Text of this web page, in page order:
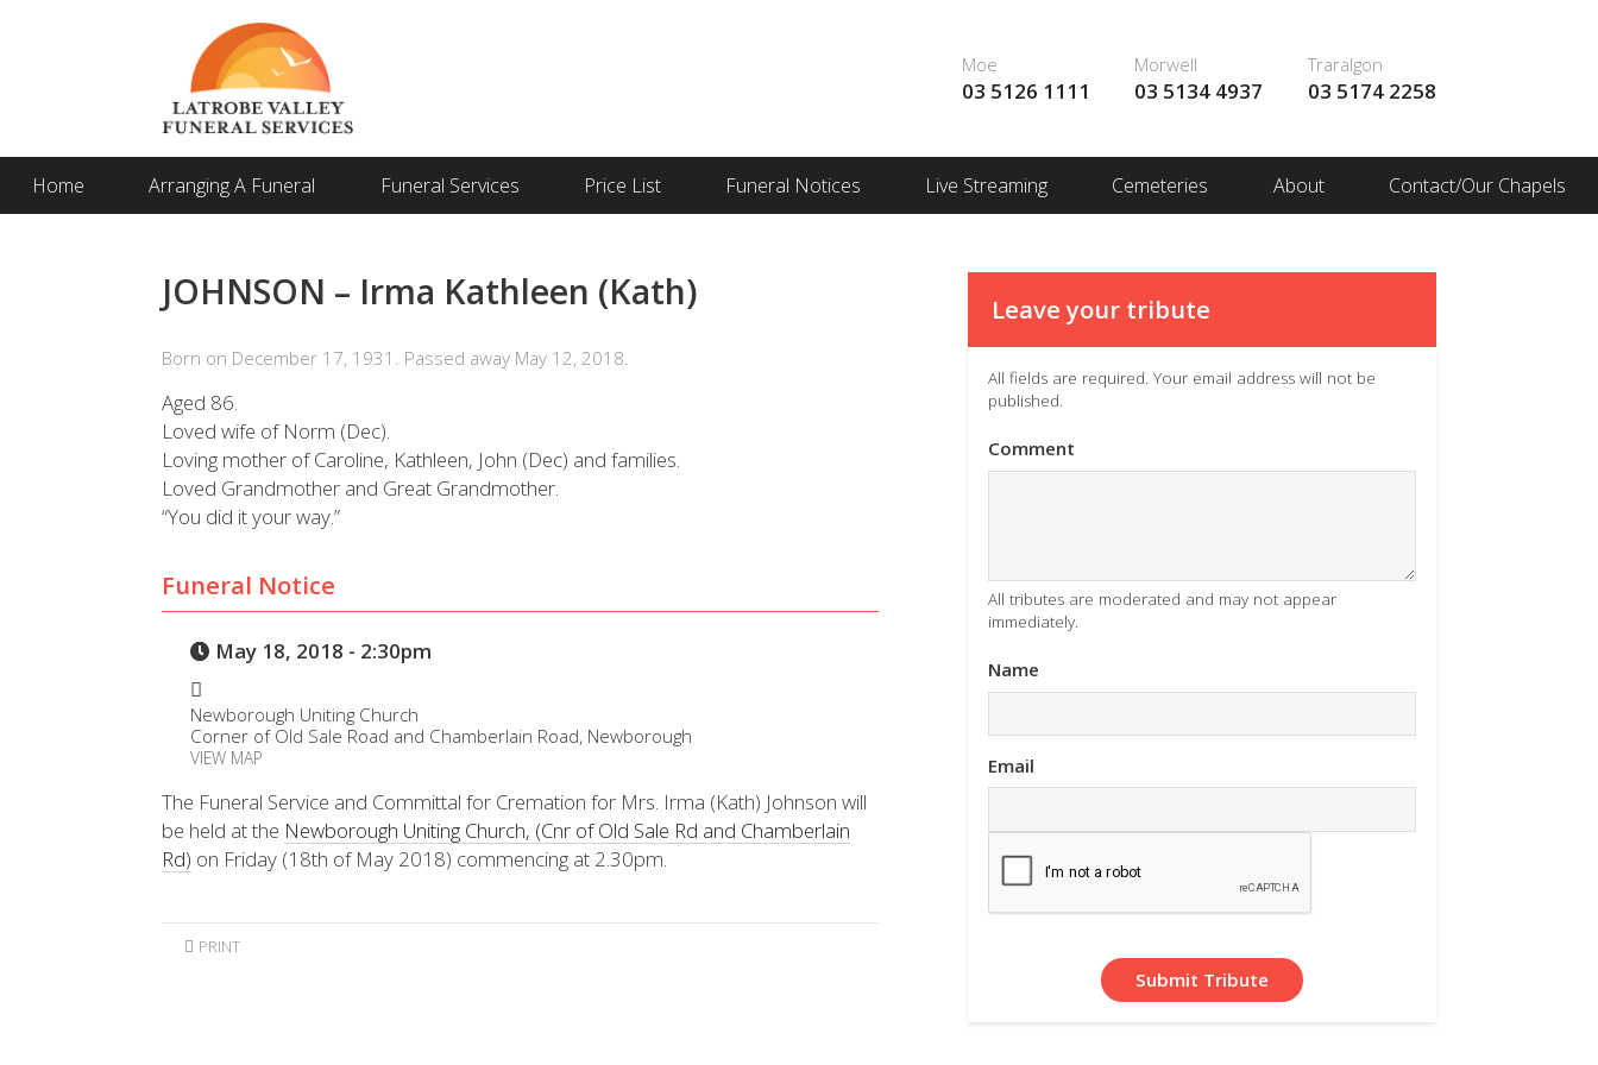
Moe
03 5126 1111
Morwell
03 5134 4937
Traralgon
03 5174 2258
Home Arranging A Funeral Funeral Services Price List Funeral Notices Live Streaming Cemeteries About Contact/Our Chapels
JOHNSON – Irma Kathleen (Kath)
Born on December 17, 1931. Passed away May 12, 2018.
Aged 86.
Loved wife of Norm (Dec).
Loving mother of Caroline, Kathleen, John (Dec) and families.
Loved Grandmother and Great Grandmother.
“You did it your way.”
Funeral Notice
May 18, 2018 - 2:30pm
Newborough Uniting Church
Corner of Old Sale Road and Chamberlain Road, Newborough
VIEW MAP
The Funeral Service and Committal for Cremation for Mrs. Irma (Kath) Johnson will
be held at the Newborough Uniting Church, (Cnr of Old Sale Rd and Chamberlain
Rd) on Friday (18th of May 2018) commencing at 2.30pm.
PRINT
Leave your tribute
All fields are required. Your email address will not be
published.
Comment
All tributes are moderated and may not appear
immediately.
Name
Email